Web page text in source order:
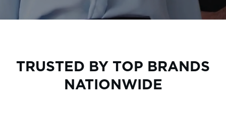
TRUSTED BY TOP BRANDS
NATIONWIDE